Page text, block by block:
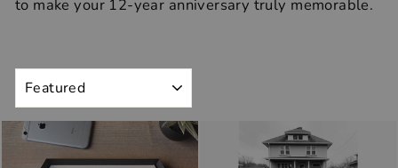
to make your 12-year anniversary truly memorable.